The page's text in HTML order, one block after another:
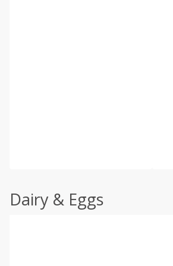
Dairy & Eggs